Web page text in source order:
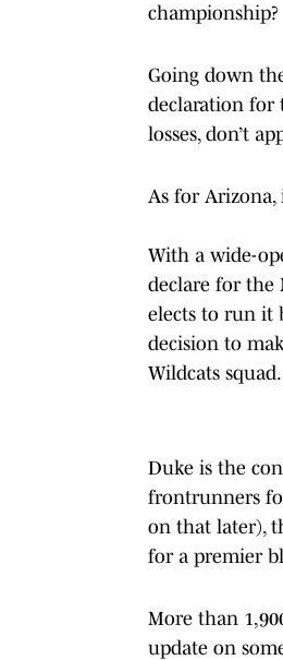
championship?
Going down
declaration for
losses, don’t
As for Arizona,
With a wide-
declare for the
elects to run it
decision to
Wildcats squad.
Duke is the
frontrunners
on that later),
for a premier
More than
update on